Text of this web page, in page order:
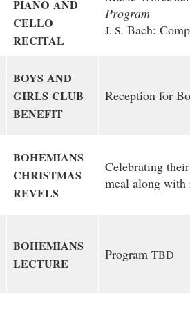
PIANO AND
CELLO
RECITAL
Program
J. S. Bach:
BOYS AND
GIRLS CLUB
BENEFIT
Reception for
BOHEMIANS
CHRISTMAS
REVELS
Celebrating
meal along with
BOHEMIANS
LECTURE
Program TBD